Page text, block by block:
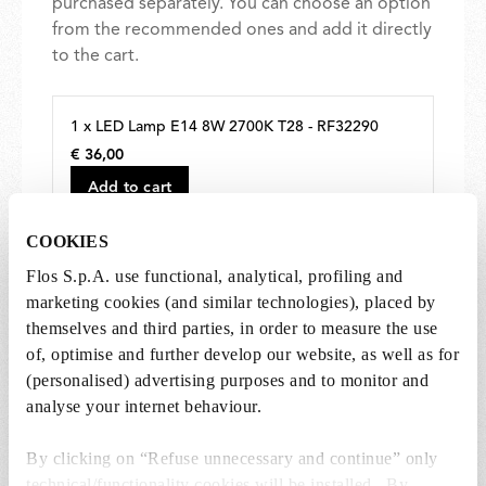
COOKIES
Flos S.p.A. use functional, analytical, profiling and
marketing cookies (and similar technologies), placed by
themselves and third parties, in order to measure the use
of, optimise and further develop our website, as well as for
(personalised) advertising purposes and to monitor and
analyse your internet behaviour.
By clicking on “Refuse unnecessary and continue” only
purchased separately. You can choose an option
from the recommended ones and add it directly
to the cart.
1 x LED Lamp E14 8W 2700K T28 - RF32290
€
36,00
€ 36,00
Add to cart
SPARE PARTS & ACCESSORIESView all (4)